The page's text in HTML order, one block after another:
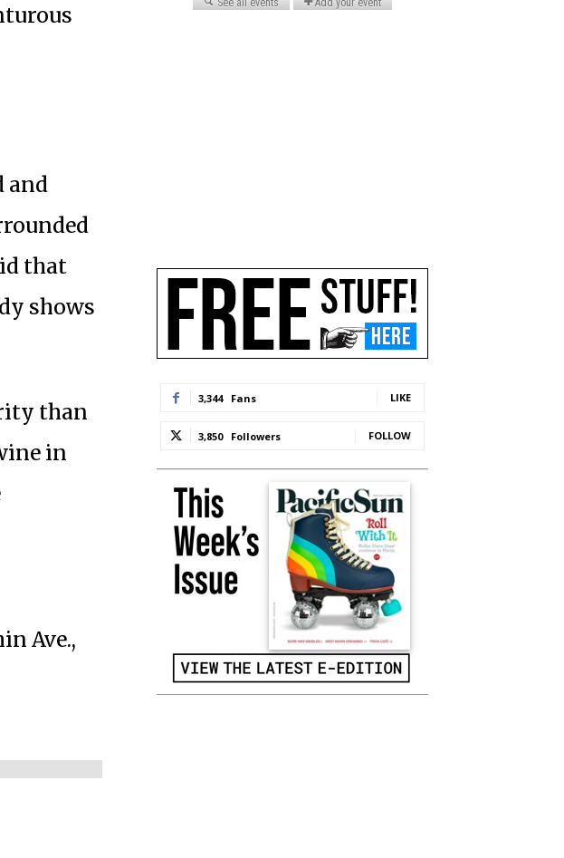
and
that
shows
than
in
Ave.,
3,344 Fans LIKE
3,850 Followers FOLLOW